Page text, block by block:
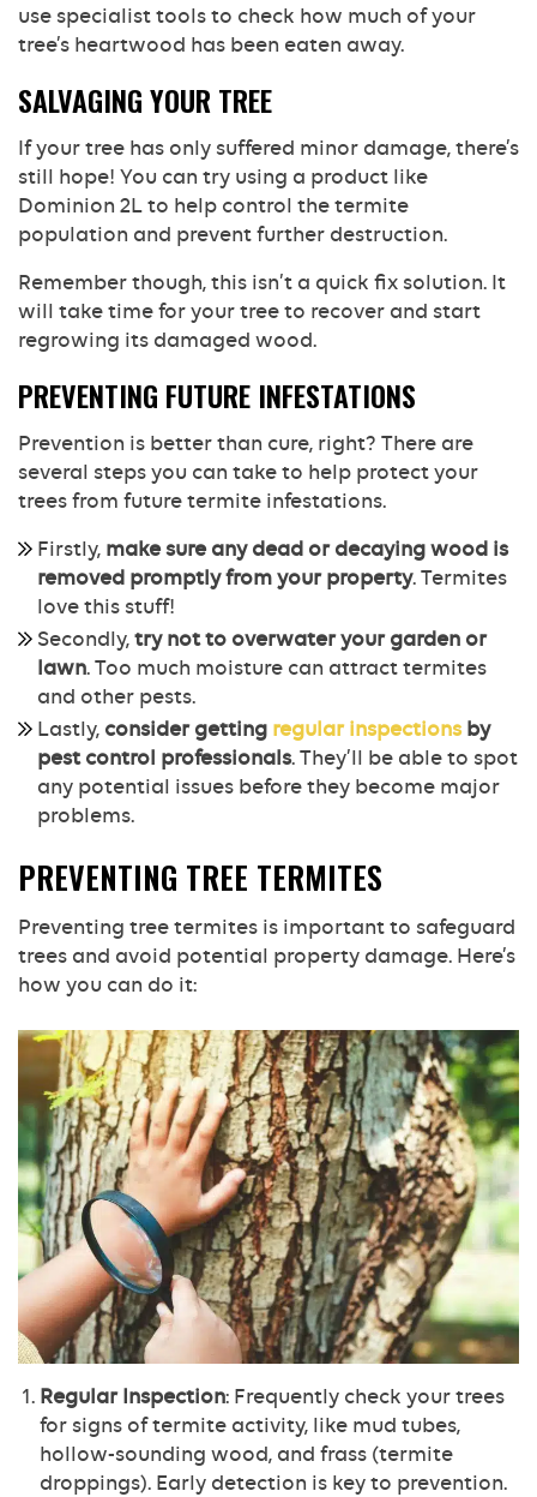
use specialist tools to check how much of your
tree’s heartwood has been eaten away.
SALVAGING YOUR TREE
If your tree has only suffered minor damage, there’s
still hope! You can try using a product like
Dominion 2L to help control the termite
population and prevent further destruction.
Remember though, this isn’t a quick fix solution. It
will take time for your tree to recover and start
regrowing its damaged wood.
PREVENTING FUTURE INFESTATIONS
Prevention is better than cure, right? There are
several steps you can take to help protect your
trees from future termite infestations.
Firstly, make sure any dead or decaying wood is
removed promptly from your property. Termites
love this stuff!
Secondly, try not to overwater your garden or
lawn. Too much moisture can attract termites
and other pests.
Lastly, consider getting regular inspectionsby
pest control professionals. They’ll be able to spot
any potential issues before they become major
problems.
PREVENTING TREE TERMITES
Preventing tree termites is important to safeguard
trees and avoid potential property damage. Here’s
how you can do it:
Regular Inspection: Frequently check your trees
for signs of termite activity, like mud tubes,
hollow-sounding wood, and frass (termite
droppings). Early detection is key to prevention.